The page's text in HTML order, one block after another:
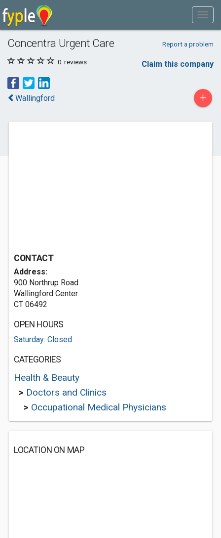
Concentra Urgent Care Report a problem
0 reviews Claim this company
Wallingford +
CONTACT
Address:
900 Northrup Road
Wallingford Center
CT 06492
OPEN HOURS
Saturday: Closed
CATEGORIES
Health & Beauty
> Doctors and Clinics
> Occupational Medical Physicians
LOCATION ON MAP